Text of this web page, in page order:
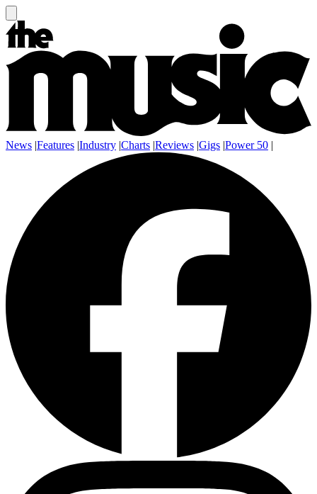
News |Features |Industry |Charts |Reviews |Gigs |Power 50 |